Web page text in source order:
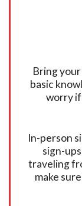
Bring
basic
worry if
In-person
sign-
traveling
make